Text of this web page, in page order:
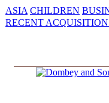
ASIA CHILDREN
RECENT